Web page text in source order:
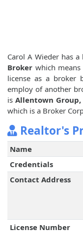
Carol A Wieder has
Broker which
license as a broker
employ of another
is Allentown Group,
which is a Broker
Realtor's
Name
Credentials
Contact Address
License Number